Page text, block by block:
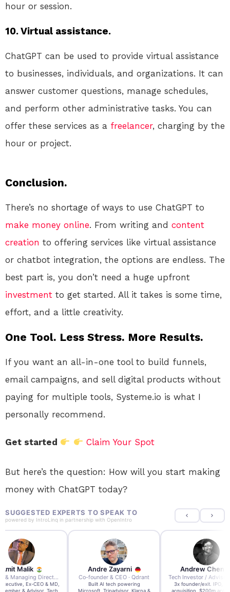
hour or session.
10. Virtual assistance.
ChatGPT can be used to provide virtual assistance
to businesses, individuals, and organizations. It can
answer customer questions, manage schedules,
and perform other administrative tasks. You can
offer these services as a freelancer, charging by the
hour or project.
Conclusion.
There’s no shortage of ways to use ChatGPT to
make money online. From writing and content
creation to offering services like virtual assistance
or chatbot integration, the options are endless. The
best part is, you don’t need a huge upfront
investment to get started. All it takes is some time,
effort, and a little creativity.
One Tool. Less Stress. More Results.
If you want an all-in-one tool to build funnels,
email campaigns, and sell digital products without
paying for multiple tools, Systeme.io is what I
personally recommend.
Get started Claim Your Spot
But here’s the question: How will you start making
money with ChatGPT today?
SUGGESTED EXPERTS TO SPEAK TO
powered by IntroLinq in partnership with OpenIntro
Zayarni
& CEO · Qdrant
AI tech powering
Andrew Chen
Tech Investor / Advisor · Crying Box Labs
3x founder/exit. IPO, $170m
Andrew Lockhead
CEO · Stay22
EY Entrepreneur of the